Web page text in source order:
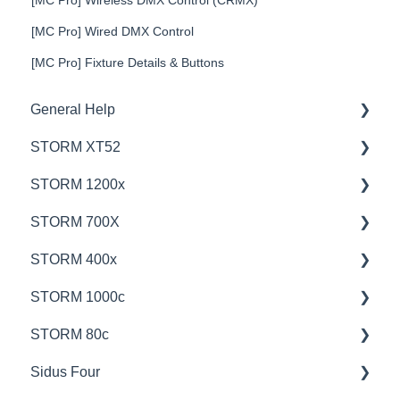
[MC Pro] Wired DMX Control
[MC Pro] Fixture Details & Buttons
General Help
Education
Product Questions
Service Department
Online Store
STORM XT52
💡Overview
🚥Operation
⚙️Lighting Configuration & Settings
🎛️Control Options
⛈️Troubleshooting
📊Technical Specifications
STORM 1200x
💡Overview
🚥Operation
🎛️Control Options
⚙️Lighting Configuration & Settings
📊Technical Specifications
STORM 700X
💡Overview
🚥Operation
🎛️Control Options
📊Technical Specifications
STORM 400x
💡Overview
🚥Operation
🎛️Control Options
STORM 1000c
💡Overview
🚥Operation
STORM 80c
💡Overview
Sidus Four